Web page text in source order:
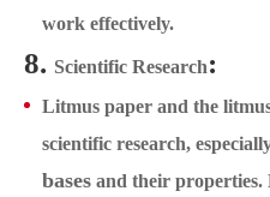
work effectively.
8. Scientific Research:
Litmus paper and the
scientific research,
bases and their properties.